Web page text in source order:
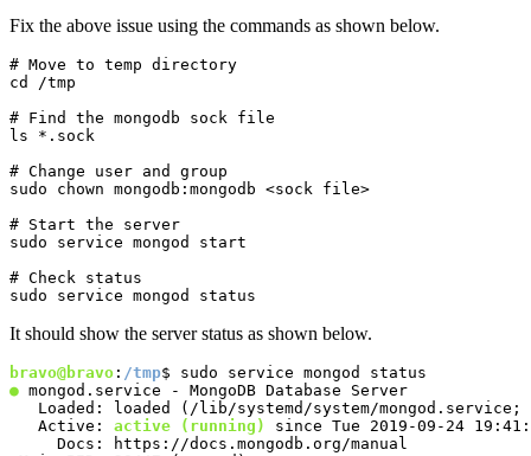
Fix the above issue using the commands as shown below.
# Move to temp directory
cd /tmp
# Find the mongodb sock file
ls *.sock
# Change user and group
sudo chown mongodb:mongodb <sock file>
# Start the server
sudo service mongod start
# Check status
sudo service mongod status
It should show the server status as shown below.
bravo@bravo : /tmp
● mongod.service - MongoDB Database Server
Loaded: loaded (/lib/systemd/system/
   Active:
active (running)
since Tue 2019-09-24
     Docs: https://docs.mongodb.org/manual